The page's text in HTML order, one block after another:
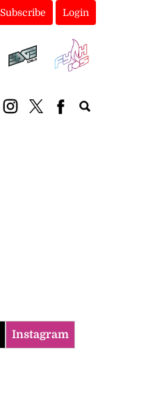
Subscribe Login
Instagram